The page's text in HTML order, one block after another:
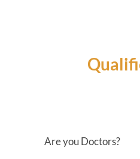
Are you Doctors?